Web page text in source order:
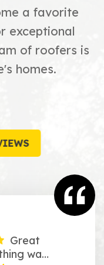
a favorite
exceptional
of roofers is
homes.
was